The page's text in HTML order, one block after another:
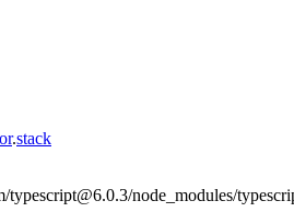
.stack
typescript@6.0.3/node_modules/